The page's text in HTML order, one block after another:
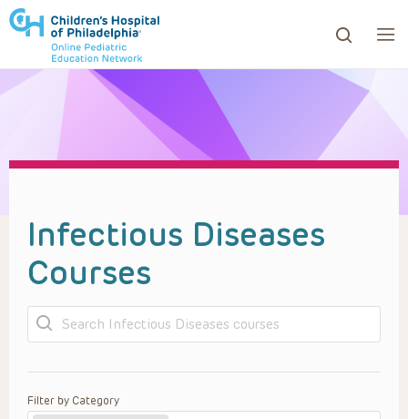
to review and enter to go to the desired page.
Infectious Diseases
Courses
Search
Filter by Category